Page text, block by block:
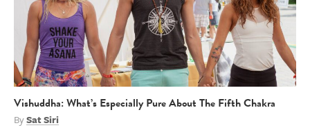
Vishuddha: What’s Especially Pure About The Fifth Chakra
BySat Siri